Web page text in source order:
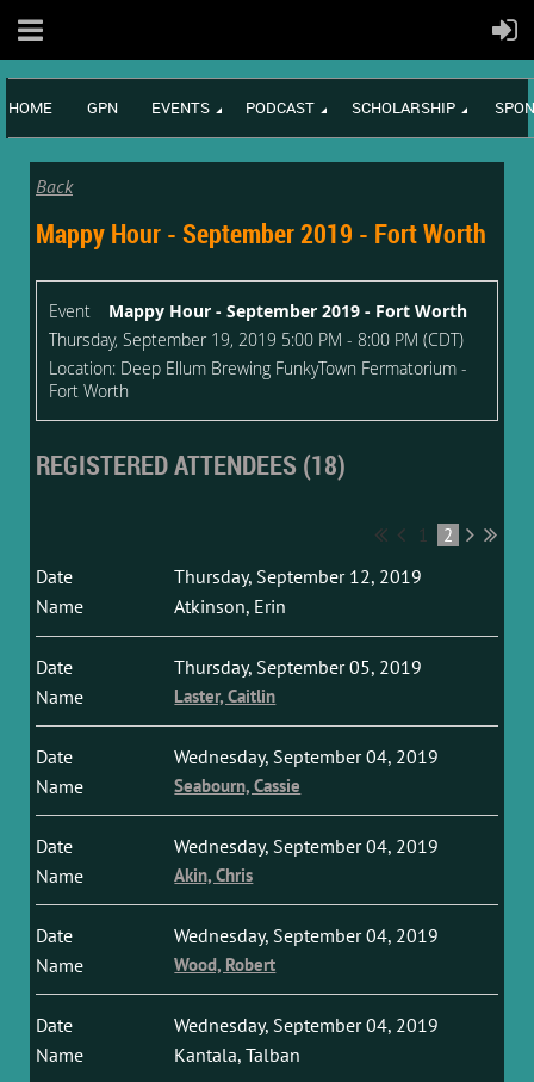
HOME GPN EVENTS PODCAST SCHOLARSHIP
Back
Mappy Hour - September 2019 - Fort Worth
Event
Mappy Hour - September 2019 - Fort Worth
Thursday, September 19, 2019 5:00 PM - 8:00 PM (CDT)
Location: Deep Ellum Brewing FunkyTown Fermatorium -
Fort Worth
REGISTERED ATTENDEES (18)
1 2
Thursday, September 12, 2019
Atkinson, Erin
Thursday, September 05, 2019
Laster, Caitlin
Wednesday, September 04, 2019
Seabourn, Cassie
Wednesday, September 04, 2019
Akin, Chris
Wednesday, September 04, 2019
Wood, Robert
Wednesday, September 04, 2019
Kantala, Talban